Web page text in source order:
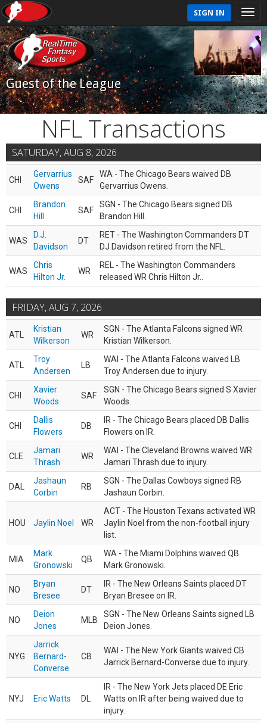
SIGN IN
Guest of the League
NFL Transactions
SATURDAY, AUG 8, 2026
CHI
Gervarrius
Owens
SAF
WA - The Chicago Bears waived DB
Gervarrius Owens.
CHI
Brandon
Hill
SAF
SGN - The Chicago Bears signed DB
Brandon Hill.
WAS
D.J.
Davidson
DT
RET - The Washington Commanders DT
DJ Davidson retired from the NFL.
WAS
Chris
Hilton Jr.
WR
REL - The Washington Commanders
released WR Chris Hilton Jr..
FRIDAY, AUG 7, 2026
ATL
Kristian
Wilkerson
WR
SGN - The Atlanta Falcons signed WR
Kristian Wilkerson.
ATL
Troy
Andersen
LB
WAI - The Atlanta Falcons waived LB
Troy Andersen due to injury.
CHI
Xavier
Woods
SAF
SGN - The Chicago Bears signed S Xavier
Woods.
CHI
Dallis
Flowers
DB
IR - The Chicago Bears placed DB Dallis
Flowers on IR.
CLE
Jamari
Thrash
WR
WAI - The Cleveland Browns waived WR
Jamari Thrash due to injury.
DAL
Jashaun
Corbin
RB
SGN - The Dallas Cowboys signed RB
Jashaun Corbin.
HOU Jaylin Noel WR
ACT - The Houston Texans activated WR
Jaylin Noel from the non-football injury
list.
MIA
Mark
Gronowski
QB
WA - The Miami Dolphins waived QB
Mark Gronowski.
NO
Bryan
Bresee
DT
IR - The New Orleans Saints placed DT
Bryan Bresee on IR.
NO
Deion
Jones
MLB
SGN - The New Orleans Saints signed LB
Deion Jones.
NYG
Jarrick
Bernard-
Converse
CB
WAI - The New York Giants waived CB
Jarrick Bernard-Converse due to injury.
NYJ Eric Watts DL
IR - The New York Jets placed DE Eric
Watts on IR after being waived due to
injury.